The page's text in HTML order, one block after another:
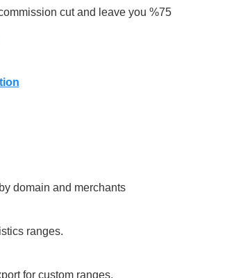
cut and leave you %75
domain and merchants
ranges.
for custom ranges.